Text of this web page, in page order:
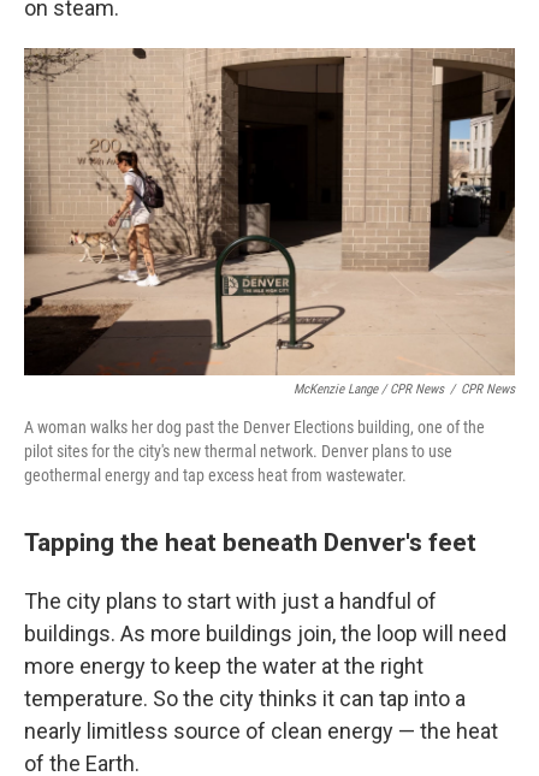
on steam.
McKenzie Lange / CPR News / CPR News
A woman walks her dog past the Denver Elections building, one of the
pilot sites for the city's new thermal network. Denver plans to use
geothermal energy and tap excess heat from wastewater.
Tapping the heat beneath Denver's feet
The city plans to start with just a handful of
buildings. As more buildings join, the loop will need
more energy to keep the water at the right
temperature. So the city thinks it can tap into a
nearly limitless source of clean energy — the heat
of the Earth.